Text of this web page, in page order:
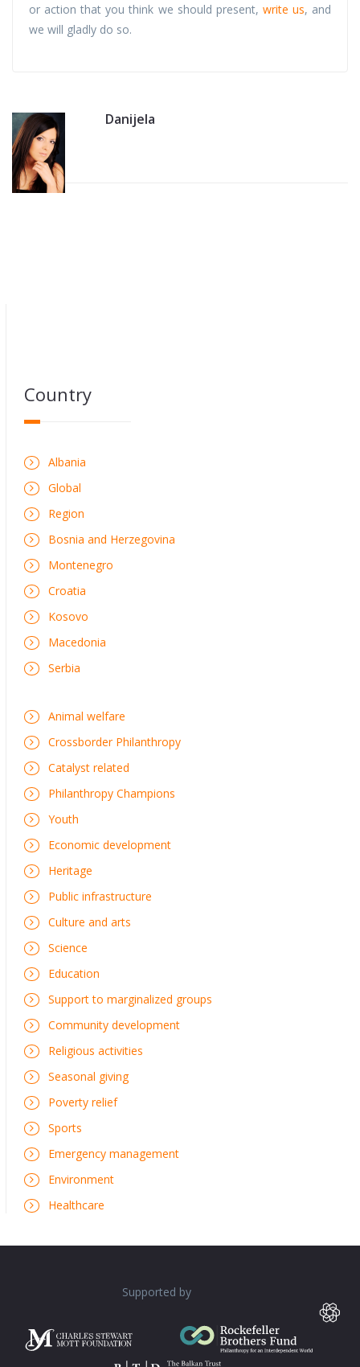
or action that you think we should present, write us, and
we will gladly do so.
Danijela
Country
Albania
Global
Region
Bosnia and Herzegovina
Montenegro
Croatia
Kosovo
Macedonia
Serbia
Animal welfare
Crossborder Philanthropy
Catalyst related
Philanthropy Champions
Youth
Economic development
Heritage
Public infrastructure
Culture and arts
Science
Education
Support to marginalized groups
Community development
Religious activities
Seasonal giving
Poverty relief
Sports
Emergency management
Environment
Healthcare
Supported by